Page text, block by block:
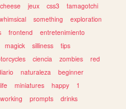
cheese jeux css3
tamagotchi
something
exploration
frontend
entretenimiento
magick silliness
tips
ciencia zombies
red
naturaleza
beginner
miniatures happy
1
prompts
drinks